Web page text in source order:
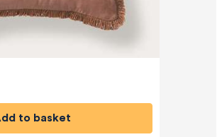
Add to basket